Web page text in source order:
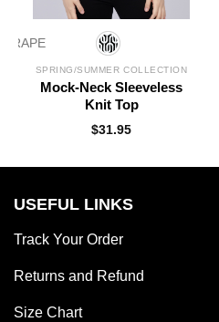
SPRING/SUMMER COLLECTION
Mock-Neck Sleeveless
Knit Top
$31.95
USEFUL LINKS
Track Your Order
Returns and Refund
Size Chart